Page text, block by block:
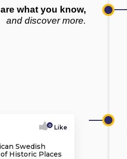
what you know,
and discover more.
0 Like
Swedish
Historic Places